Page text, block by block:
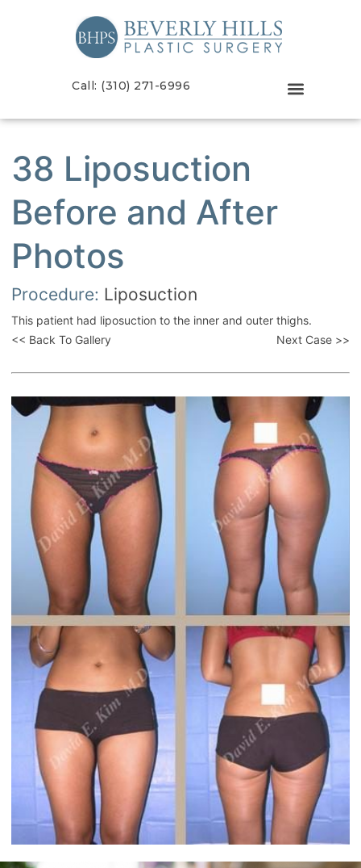
Call: (310) 271-6996
38 Liposuction
Before and After
Photos
Procedure: Liposuction
This patient had liposuction to the inner and outer thighs.
<< Back To Gallery
Next Case >>